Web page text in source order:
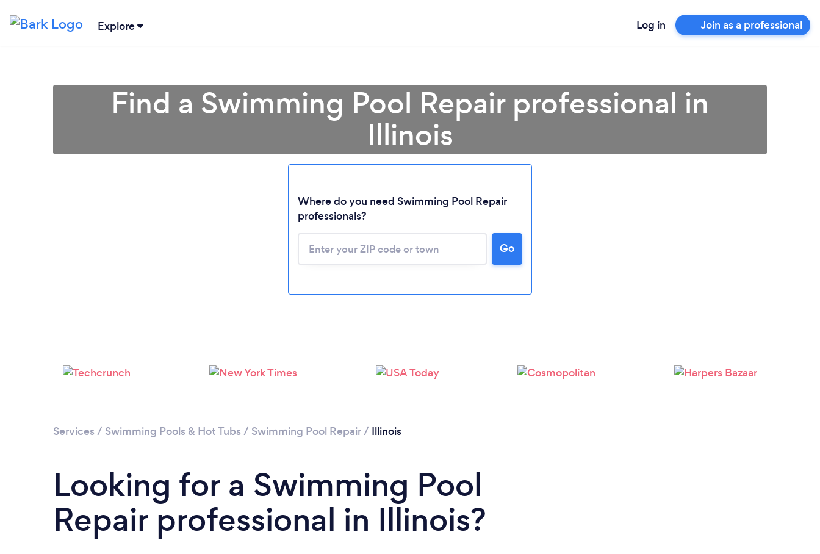
Explore Log in Join as a professional
Loading...
Please wait ...
Find a Swimming Pool Repair professional in
Illinois
Where do you need Swimming Pool Repair
professionals?
Go
Services / Swimming Pools & Hot Tubs / Swimming Pool Repair/ Illinois
Looking for a Swimming Pool
Repair professional in Illinois?